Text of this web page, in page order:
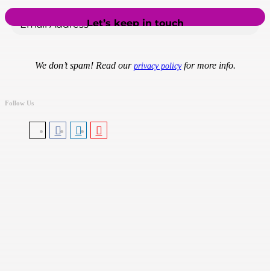
We don’t spam! Read our privacy policyfor more info.
Follow Us